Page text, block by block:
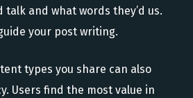
and what words they’d us.
your post writing.
types you share can also
Users find the most value in